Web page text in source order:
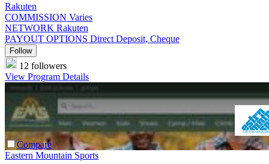
Rakuten
COMMISSION Varies
NETWORK Rakuten
PAYOUT OPTIONS Direct Deposit, Cheque
Follow
12 followers
View Program Details
Compare
Eastern Mountain Sports